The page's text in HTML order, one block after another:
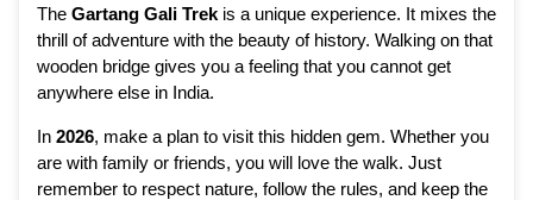
The Gartang Gali Trekis a unique experience. It mixes the
thrill of adventure with the beauty of history. Walking on that
wooden bridge gives you a feeling that you cannot get
anywhere else in India.
In 2026, make a plan to visit this hidden gem. Whether you
are with family or friends, you will love the walk. Just
remember to respect nature, follow the rules, and keep the